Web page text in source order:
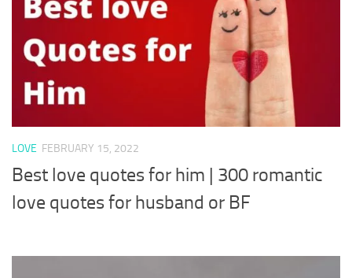
LOVE FEBRUARY 15, 2022
Best love quotes for him | 300 romantic
love quotes for husband or BF